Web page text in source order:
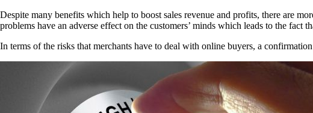
Despite many benefits which help to boost sales revenue and profits, there are
problems have an adverse effect on the customers’ minds which leads to the
In terms of the risks that merchants have to deal with online buyers, a